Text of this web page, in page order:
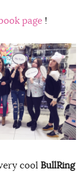
page!
cool BullRing